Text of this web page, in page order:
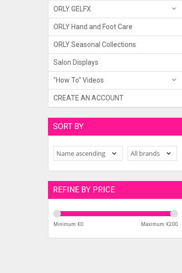
ORLY GELFX
ORLY Hand and Foot Care
ORLY Seasonal Collections
Salon Displays
"How To" Videos
CREATE AN ACCOUNT
SORT BY
REFINE BY PRICE
Minimum: €0 Maximum: €200